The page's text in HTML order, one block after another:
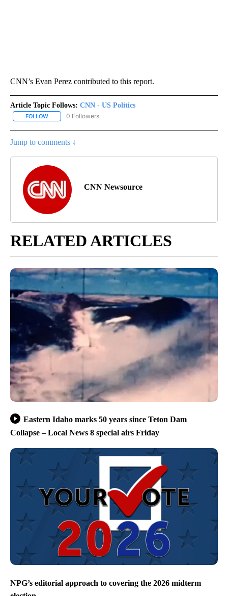
CNN’s Evan Perez contributed to this report.
Article Topic Follows: CNN - US Politics
FOLLOW FOLLOW "CNN - US POLITICS" TO RECEIVE NOTIFICATIONS
0 Followers
Jump to comments ↓
CNN Newsource
RELATED ARTICLES
Eastern Idaho marks 50 years since Teton Dam
Collapse – Local News 8 special airs Friday
NPG’s editorial approach to covering the 2026 midterm